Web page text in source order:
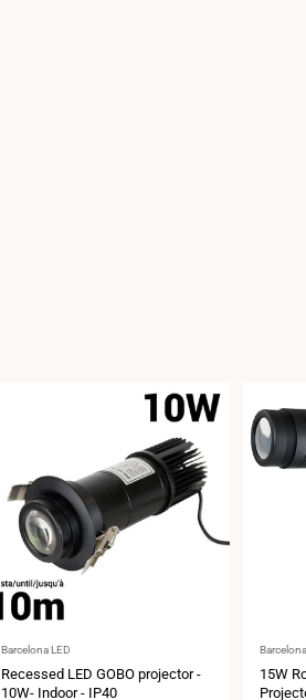
Vendor:
Barcelona LED
Recessed LED GOBO projector -
10W- Indoor - IP40
Vendor:
15W